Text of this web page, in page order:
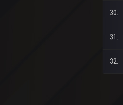
30.
31.
32.